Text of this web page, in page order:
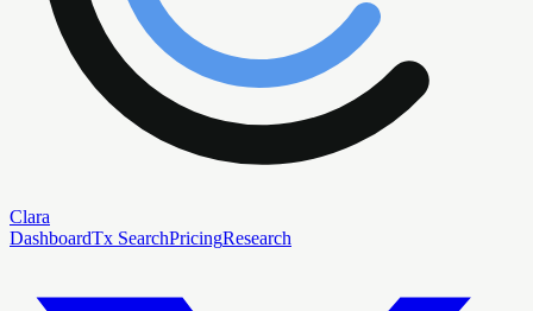
Clara
DashboardTx SearchPricingResearch